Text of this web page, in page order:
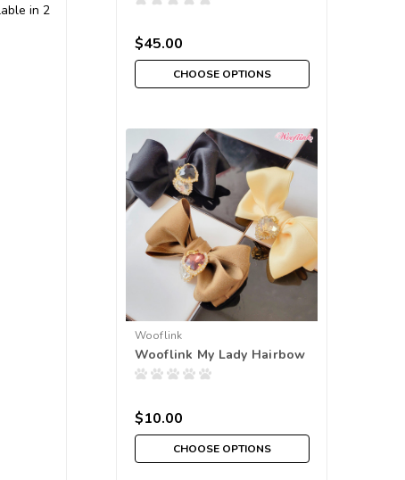
in 2
$45.00
CHOOSE OPTIONS
Wooflink
Wooflink My Lady Hairbow
$10.00
CHOOSE OPTIONS